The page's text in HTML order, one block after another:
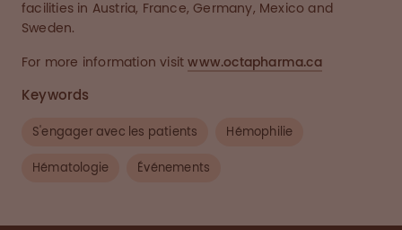
facilities in Austria, France, Germany, Mexico and
Sweden.
For more information visitwww.octapharma.ca
Keywords
S'engager avec les patients Hémophilie
Hématologie Événements